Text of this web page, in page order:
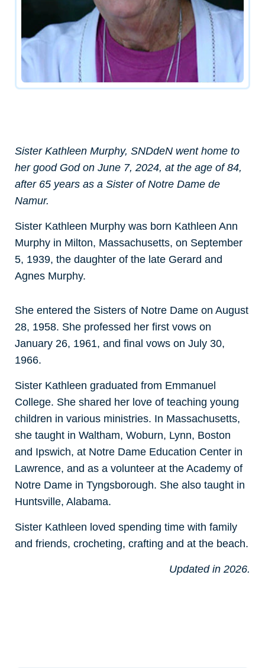
Sister Kathleen Murphy, SNDdeN went home to
her good God on June 7, 2024, at the age of 84,
after 65 years as a Sister of Notre Dame de
Namur.
Sister Kathleen Murphy was born Kathleen Ann
Murphy in Milton, Massachusetts, on September
5, 1939, the daughter of the late Gerard and
Agnes Murphy.
She entered the Sisters of Notre Dame on August
28, 1958. She professed her first vows on
January 26, 1961, and final vows on July 30,
1966.
Sister Kathleen graduated from Emmanuel
College. She shared her love of teaching young
children in various ministries. In Massachusetts,
she taught in Waltham, Woburn, Lynn, Boston
and Ipswich, at Notre Dame Education Center in
Lawrence, and as a volunteer at the Academy of
Notre Dame in Tyngsborough. She also taught in
Huntsville, Alabama.
Sister Kathleen loved spending time with family
and friends, crocheting, crafting and at the beach.
Updated in 2026.